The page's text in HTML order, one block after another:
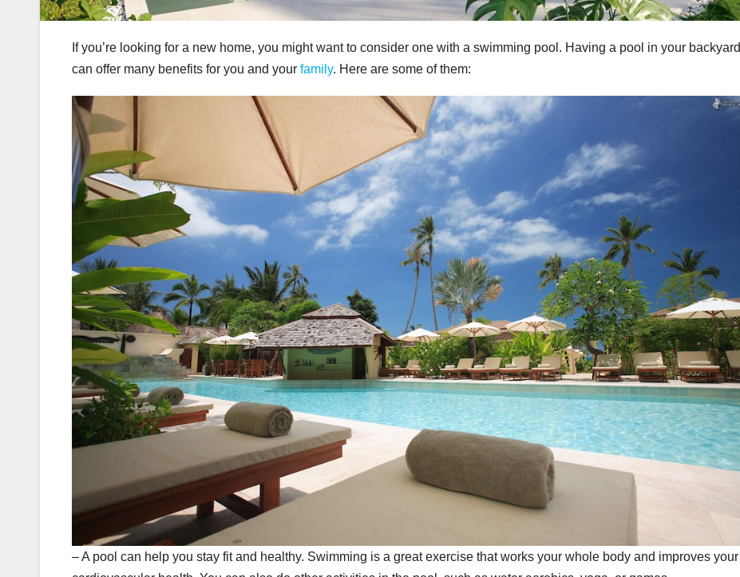
If you’re looking for a new home, you might want to consider one with a swimming pool. Having a pool in your backyard
can offer many benefits for you and your family. Here are some of them:
– A pool can help you stay fit and healthy. Swimming is a great exercise that works your whole body and improves your